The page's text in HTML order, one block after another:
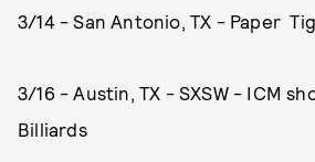
3/14 - San Antonio, TX - Paper
3/16 - Austin, TX - SXSW - ICM
Billiards